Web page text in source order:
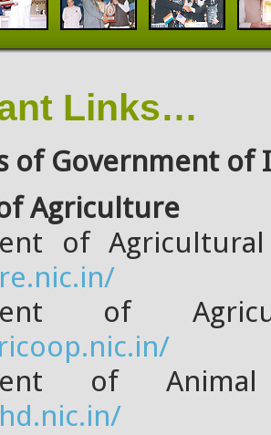
Links…
of Government of
Agriculture
of
of
of